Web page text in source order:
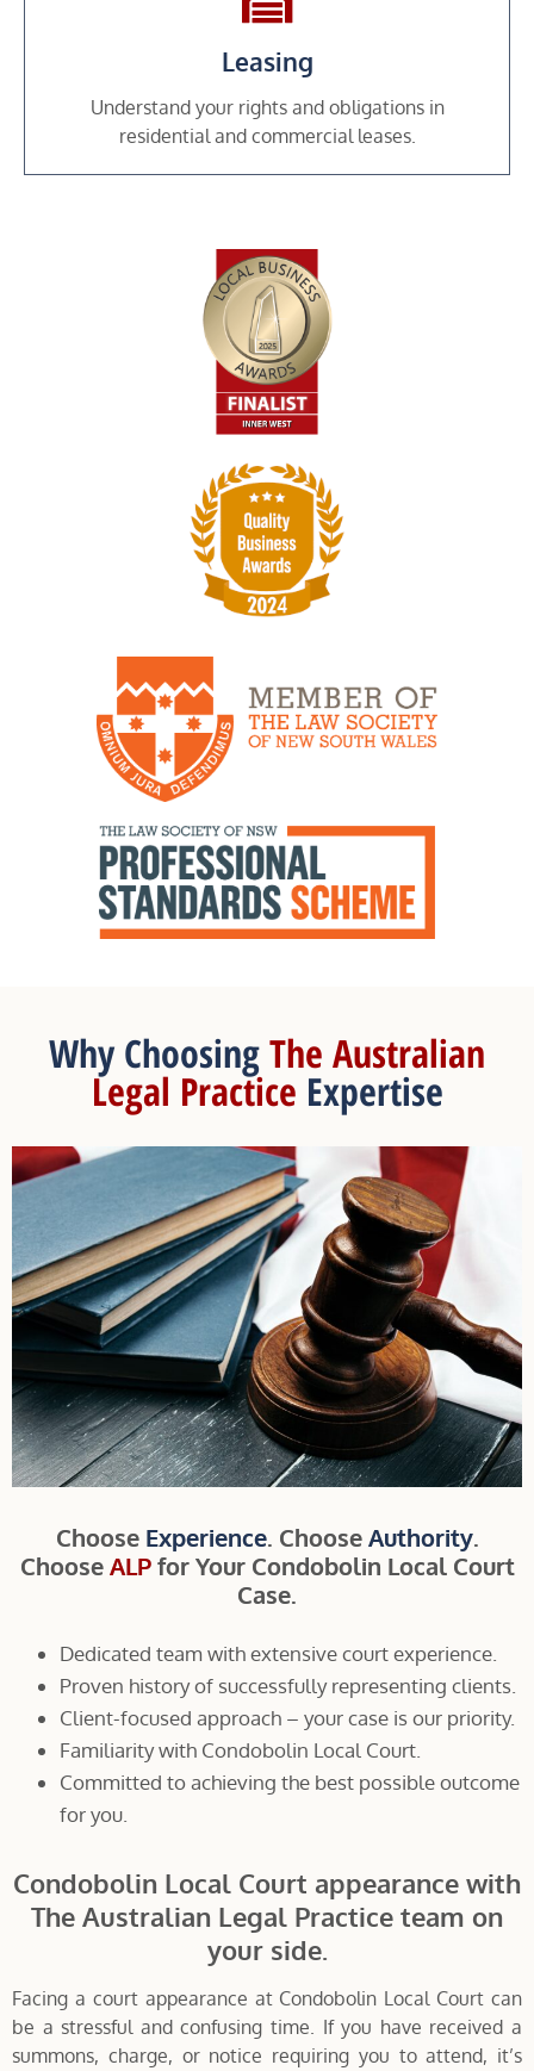
Leasing
Understand your rights and obligations in
residential and commercial leases.
Why ChoosingThe Australian
Legal Practice Expertise
Choose Experience. ChooseAuthority.
ChooseALPfor Your Condobolin Local Court
Case.
Dedicated team with extensive court experience.
Proven history of successfully representing clients.
Client-focused approach – your case is our priority.
Familiarity with Condobolin Local Court.
Committed to achieving the best possible outcome
for you.
Condobolin Local Court appearance with
The Australian Legal Practice team on
your side.
Facing a court appearance at Condobolin Local Court can
be a stressful and confusing time. If you have received a
summons, charge, or notice requiring you to attend, it’s